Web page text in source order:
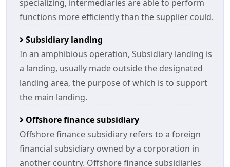
specializing, intermediaries are able to perform
functions more efficiently than the supplier could.
Subsidiary landing
In an amphibious operation, Subsidiary landing is
a landing, usually made outside the designated
landing area, the purpose of which is to support
the main landing.
Offshore finance subsidiary
Offshore finance subsidiary refers to a foreign
financial subsidiary owned by a corporation in
another country. Offshore finance subsidiaries